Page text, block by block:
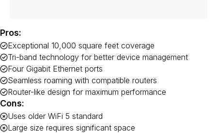
Pros:
Exceptional 10,000 square feet coverage
Tri-band technology for better device management
Four Gigabit Ethernet ports
Seamless roaming with compatible routers
Router-like design for maximum performance
Cons:
Uses older WiFi 5 standard
Large size requires significant space